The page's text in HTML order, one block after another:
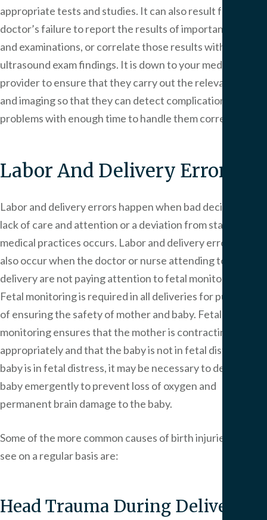
appropriate tests and studies. It can also result from the
doctor’s failure to report the results of important tests
and examinations, or correlate those results with
ultrasound exam findings. It is down to your medical
provider to ensure that they carry out the relevant tests
and imaging so that they can detect complications or
problems with enough time to handle them correctly.
Labor And Delivery Error
Labor and delivery errors happen when bad decisions, a
lack of care and attention or a deviation from standard
medical practices occurs. Labor and delivery errors can
also occur when the doctor or nurse attending to the
delivery are not paying attention to fetal monitoring.
Fetal monitoring is required in all deliveries for purposes
of ensuring the safety of mother and baby. Fetal
monitoring ensures that the mother is contracting
appropriately and that the baby is not in fetal distress. If a
baby is in fetal distress, it may be necessary to deliver the
baby emergently to prevent loss of oxygen and
permanent brain damage to the baby.
Some of the more common causes of birth injuries that we
see on a regular basis are:
Head Trauma During Delivery